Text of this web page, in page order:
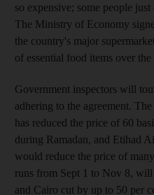
so expensive; some people
The Ministry of Economy
the country's major
of essential food items over the
Government inspectors will
adhering to the agreement.
has reduced the price of 60
during Ramadan, and Etihad
would reduce the price of
runs from Sept 1 to Nov 8,
and Cairo cut by up to 50 per